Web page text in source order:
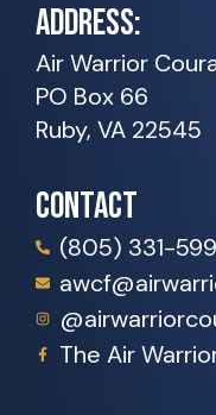
ADDRESS:
Air Warrior
PO Box 66
Ruby, VA 22545
CONTACT
(805) 331-
The Air